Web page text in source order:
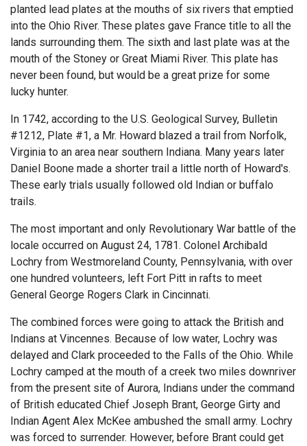
planted lead plates at the mouths of six rivers that emptied
into the Ohio River. These plates gave France title to all the
lands surrounding them. The sixth and last plate was at the
mouth of the Stoney or Great Miami River. This plate has
never been found, but would be a great prize for some
lucky hunter.
In 1742, according to the U.S. Geological Survey, Bulletin
#1212, Plate #1, a Mr. Howard blazed a trail from Norfolk,
Virginia to an area near southern Indiana. Many years later
Daniel Boone made a shorter trail a little north of Howard's.
These early trials usually followed old Indian or buffalo
trails.
The most important and only Revolutionary War battle of the
locale occurred on August 24, 1781. Colonel Archibald
Lochry from Westmoreland County, Pennsylvania, with over
one hundred volunteers, left Fort Pitt in rafts to meet
General George Rogers Clark in Cincinnati.
The combined forces were going to attack the British and
Indians at Vincennes. Because of low water, Lochry was
delayed and Clark proceeded to the Falls of the Ohio. While
Lochry camped at the mouth of a creek two miles downriver
from the present site of Aurora, Indians under the command
of British educated Chief Joseph Brant, George Girty and
Indian Agent Alex McKee ambushed the small army. Lochry
was forced to surrender. However, before Brant could get